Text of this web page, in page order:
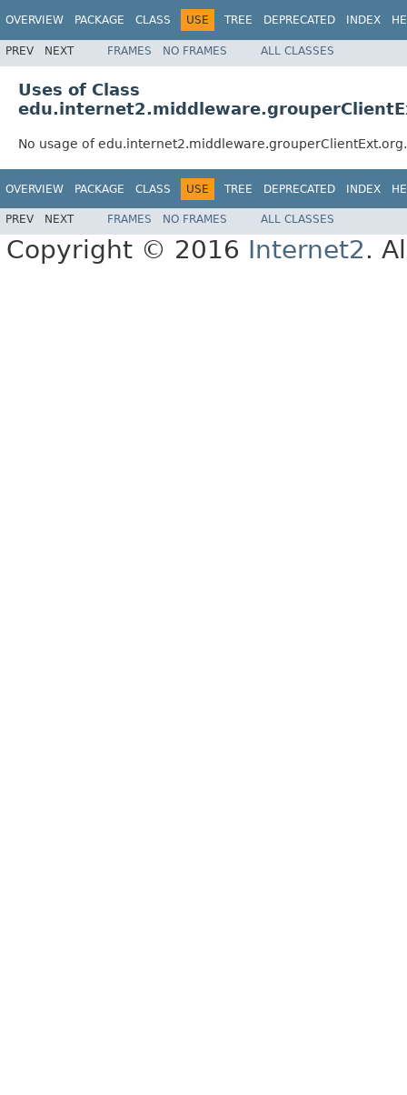
OVERVIEW PACKAGE CLASS USE TREE DEPRECATED INDEX
PREV NEXT FRAMES NO FRAMES ALL CLASSES
Uses of Class
No usage of
OVERVIEW PACKAGE CLASS USE TREE DEPRECATED INDEX
PREV NEXT FRAMES NO FRAMES ALL CLASSES
Copyright © 2016 Internet2.